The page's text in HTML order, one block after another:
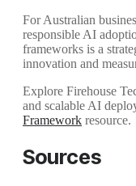
For Australian
responsible AI
frameworks is a
innovation and
Explore Firehouse
and scalable AI
Framework resource.
Sources